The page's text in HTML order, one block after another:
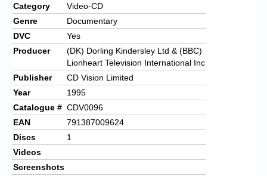
Category
Video-CD
Genre
Documentary
DVC
Yes
Producer
(DK) Dorling Kindersley Ltd & (BBC)
Lionheart Television International Inc
Publisher
CD Vision Limited
Year
1995
Catalogue # CDV0096
EAN
791387009624
Discs
1
Videos
Screenshots